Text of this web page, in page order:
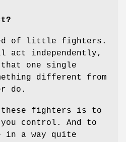
of little fighters.
act independently,
one single
different from
do.
these fighters is to
control. And to
in a way quite